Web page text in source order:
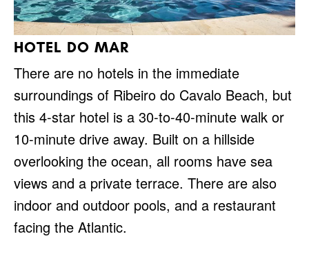
HOTEL DO MAR
There are no hotels in the immediate
surroundings of Ribeiro do Cavalo Beach, but
this 4-star hotel is a 30-to-40-minute walk or
10-minute drive away. Built on a hillside
overlooking the ocean, all rooms have sea
views and a private terrace. There are also
indoor and outdoor pools, and a restaurant
facing the Atlantic.